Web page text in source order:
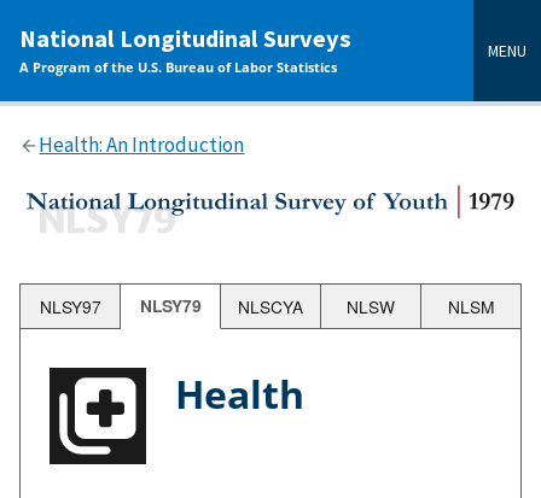
content
National Longitudinal Surveys
A Program of the U.S. Bureau of Labor Statistics
MENU
Health: An Introduction
NLSY97 NLSY79 NLSCYA NLSW NLSM
Health